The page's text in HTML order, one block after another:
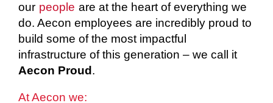
our people are at the heart of everything we
do. Aecon employees are incredibly proud to
build some of the most impactful
infrastructure of this generation – we call it
Aecon Proud .
At Aecon we: